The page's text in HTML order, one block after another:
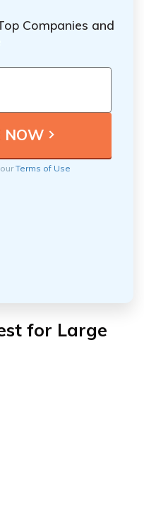
Companies and
Terms of Use
for Large